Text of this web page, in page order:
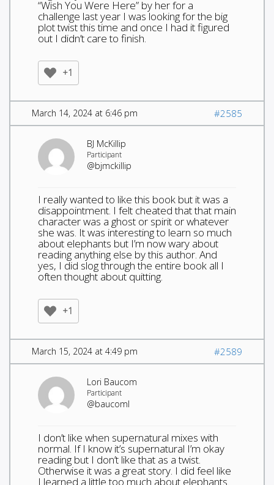
“Wish You Were Here” by her for a
challenge last year I was looking for the big
plot twist this time and once I had it figured
out I didn’t care to finish.
+1
March 14, 2024 at 6:46 pm #2585
BJ McKillip
Participant
@bjmckillip
I really wanted to like this book but it was a
disappointment. I felt cheated that that main
character was a ghost or spirit or whatever
she was. It was interesting to learn so much
about elephants but I’m now wary about
reading anything else by this author. And
yes, I did slog through the entire book all I
often thought about quitting.
+1
March 15, 2024 at 4:49 pm #2589
Lori Baucom
Participant
@baucoml
I don’t like when supernatural mixes with
normal. If I know it’s supernatural I’m okay
reading but I don’t like that as a twist.
Otherwise it was a great story. I did feel like
I learned a little too much about elephants.